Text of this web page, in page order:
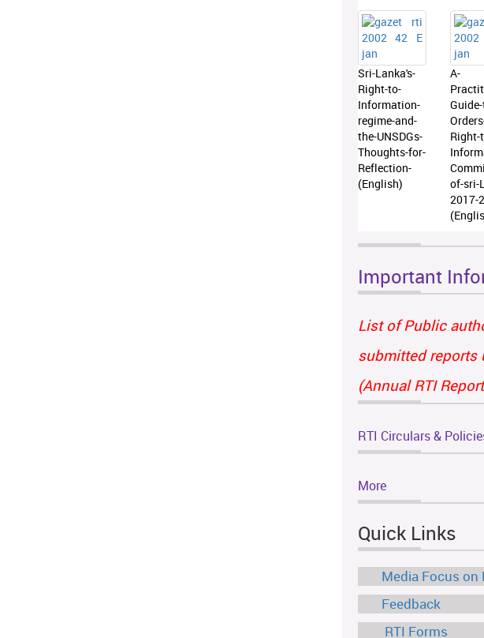
Sri-Lanka's-
Right-to-
Information-
regime-and-
the-UNSDGs-
Thoughts-for-
Reflection-
(English)
A-
Right-
of-sri-
2017-
Important
List of Public
submitted reports
(Annual RTI
RTI Circulars &
More
Quick Links
Media Focus on
Feedback
RTI Forms